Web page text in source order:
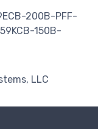
200B-PFF-
150B-
LLC